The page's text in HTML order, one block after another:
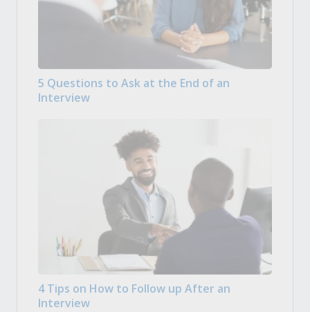
5 Questions to Ask at the End of an
Interview
4 Tips on How to Follow up After an
Interview